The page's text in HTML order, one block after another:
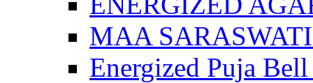
MAA SARASWATI
Energized Puja